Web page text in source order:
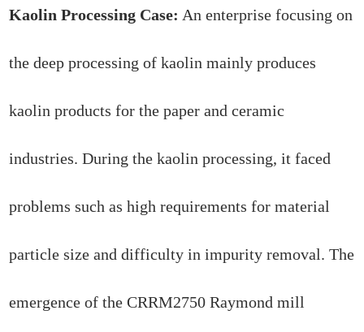
Kaolin Processing Case: An enterprise focusing on
the deep processing of kaolin mainly produces
kaolin products for the paper and ceramic
industries. During the kaolin processing, it faced
problems such as high requirements for material
particle size and difficulty in impurity removal. The
emergence of the CRRM2750 Raymond mill